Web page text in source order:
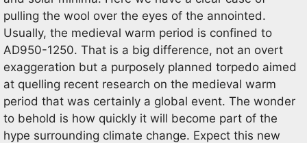
pulling the wool over the eyes of the annointed.
Usually, the medieval warm period is confined to
AD950-1250. That is a big difference, not an overt
exaggeration but a purposely planned torpedo aimed
at quelling recent research on the medieval warm
period that was certainly a global event. The wonder
to behold is how quickly it will become part of the
hype surrounding climate change. Expect this new